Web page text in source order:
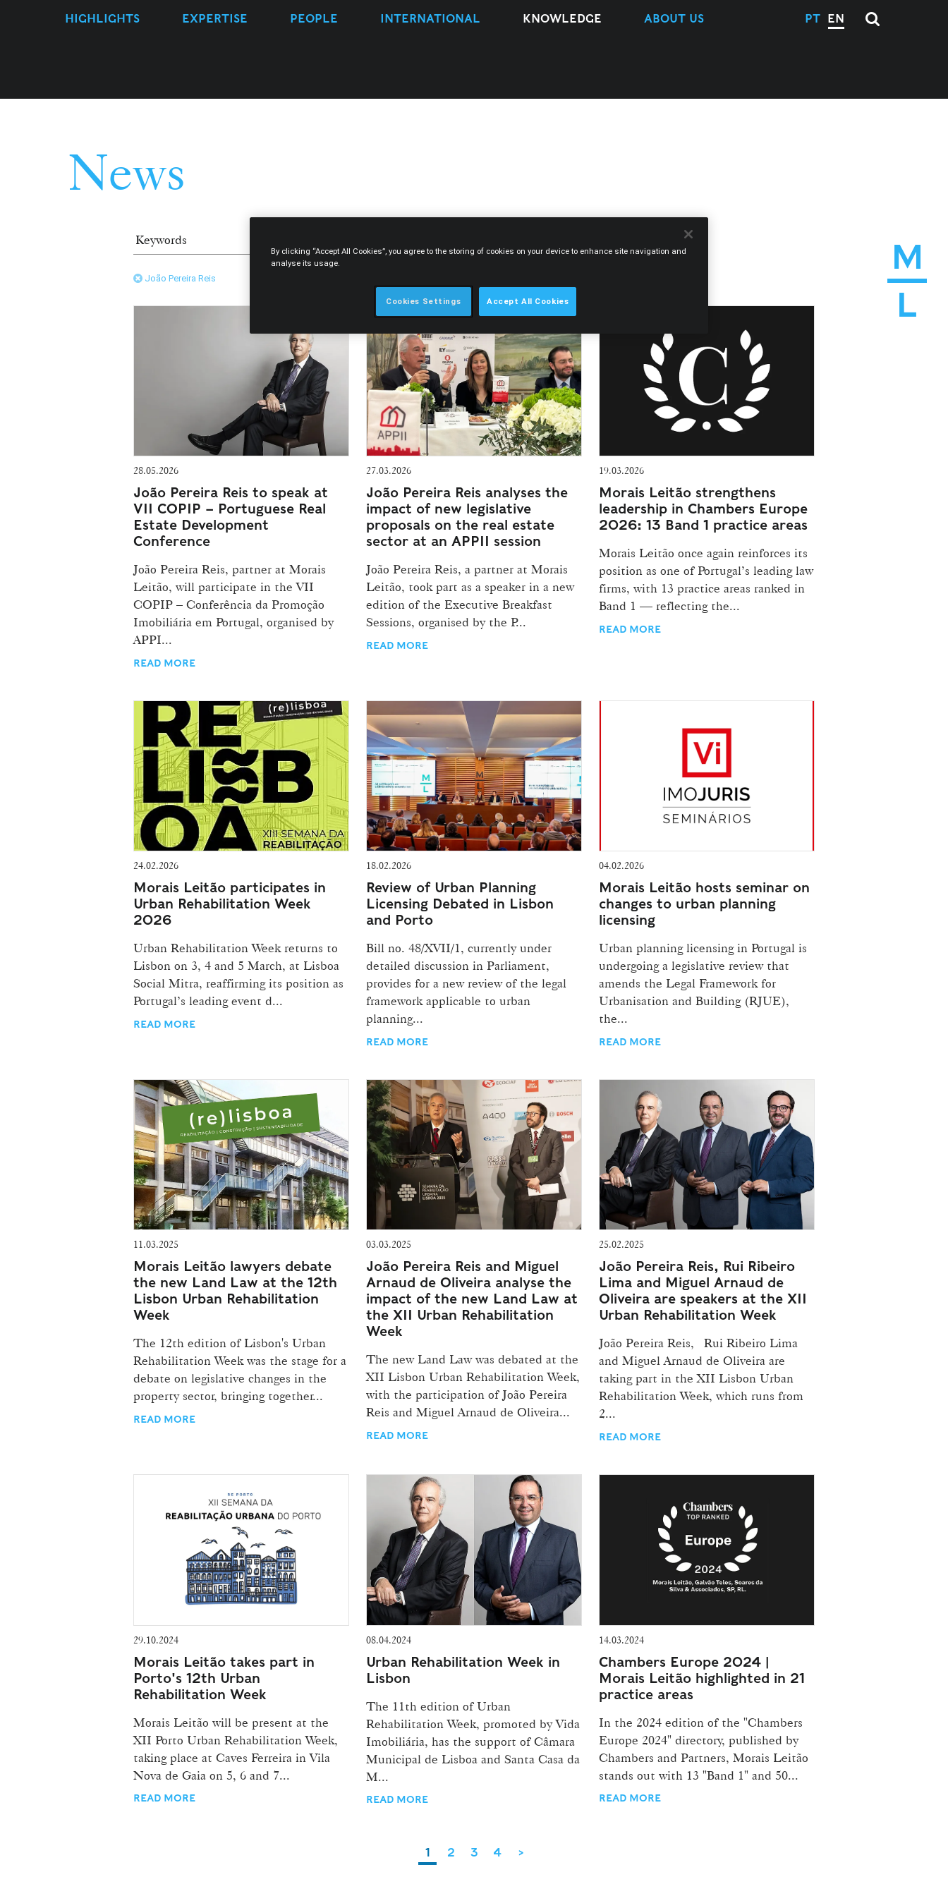
M
L
HIGHLIGHTS EXPERTISE PEOPLE INTERNATIONAL KNOWLEDGE ABOUT US PT EN
News
João Pereira Reis
28.05.2026
João Pereira Reis to speak at
VII COPIP – Portuguese Real
Estate Development
Conference
João Pereira Reis, partner at Morais
Leitão, will participate in the VII
COPIP – Conferência da Promoção
Imobiliária em Portugal, organised by
APPI...
READ MORE
27.03.2026
João Pereira Reis analyses the
impact of new legislative
proposals on the real estate
sector at an APPII session
João Pereira Reis, a partner at Morais
Leitão, took part as a speaker in a new
edition of the Executive Breakfast
Sessions, organised by the P...
READ MORE
19.03.2026
Morais Leitão strengthens
leadership in Chambers Europe
2026: 13 Band 1 practice areas
Morais Leitão once again reinforces its
position as one of Portugal’s leading law
firms, with 13 practice areas ranked in
Band 1 — reflecting the...
READ MORE
24.02.2026
Morais Leitão participates in
Urban Rehabilitation Week
2026
Urban Rehabilitation Week returns to
Lisbon on 3, 4 and 5 March, at Lisboa
Social Mitra, reaffirming its position as
Portugal’s leading event d...
READ MORE
18.02.2026
Review of Urban Planning
Licensing Debated in Lisbon
and Porto
Bill no. 48/XVII/1, currently under
detailed discussion in Parliament,
provides for a new review of the legal
framework applicable to urban
planning...
READ MORE
04.02.2026
Morais Leitão hosts seminar on
changes to urban planning
licensing
Urban planning licensing in Portugal is
undergoing a legislative review that
amends the Legal Framework for
Urbanisation and Building (RJUE),
the...
READ MORE
11.03.2025
Morais Leitão lawyers debate
the new Land Law at the 12th
Lisbon Urban Rehabilitation
Week
The 12th edition of Lisbon's Urban
Rehabilitation Week was the stage for a
debate on legislative changes in the
property sector, bringing together...
READ MORE
03.03.2025
João Pereira Reis and Miguel
Arnaud de Oliveira analyse the
impact of the new Land Law at
the XII Urban Rehabilitation
Week
The new Land Law was debated at the
XII Lisbon Urban Rehabilitation Week,
with the participation of João Pereira
Reis and Miguel Arnaud de Oliveira...
READ MORE
25.02.2025
João Pereira Reis, Rui Ribeiro
Lima and Miguel Arnaud de
Oliveira are speakers at the XII
Urban Rehabilitation Week
João Pereira Reis, Rui Ribeiro Lima
and Miguel Arnaud de Oliveira are
taking part in the XII Lisbon Urban
Rehabilitation Week, which runs from
2...
READ MORE
29.10.2024
Morais Leitão takes part in
Porto's 12th Urban
Rehabilitation Week
Morais Leitão will be present at the
XII Porto Urban Rehabilitation Week,
taking place at Caves Ferreira in Vila
Nova de Gaia on 5, 6 and 7...
READ MORE
08.04.2024
Urban Rehabilitation Week in
Lisbon
The 11th edition of Urban
Rehabilitation Week, promoted by Vida
Imobiliária, has the support of Câmara
Municipal de Lisboa and Santa Casa da
M...
READ MORE
14.03.2024
Chambers Europe 2024 |
Morais Leitão highlighted in 21
practice areas
In the 2024 edition of the "Chambers
Europe 2024" directory, published by
Chambers and Partners, Morais Leitão
stands out with 13 "Band 1" and 50...
READ MORE
1 2 3 4 >
By clicking “Accept All Cookies”, you agree to the storing of cookies on your device to enhance site navigation and
analyse its usage.
Cookies Settings Accept All Cookies